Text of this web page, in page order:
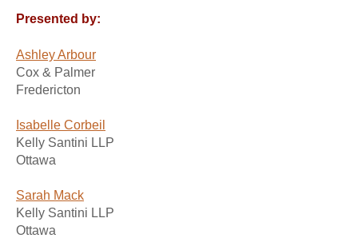
Presented by:
Ashley Arbour
Cox & Palmer
Fredericton
Isabelle Corbeil
Kelly Santini LLP
Ottawa
Sarah Mack
Kelly Santini LLP
Ottawa